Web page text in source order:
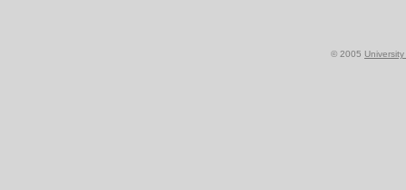
© 2005